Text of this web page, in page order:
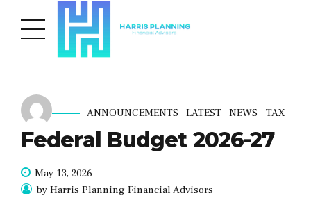
ANNOUNCEMENTS LATEST NEWS TAX
Federal Budget 2026-27
May 13, 2026
by Harris Planning Financial Advisors